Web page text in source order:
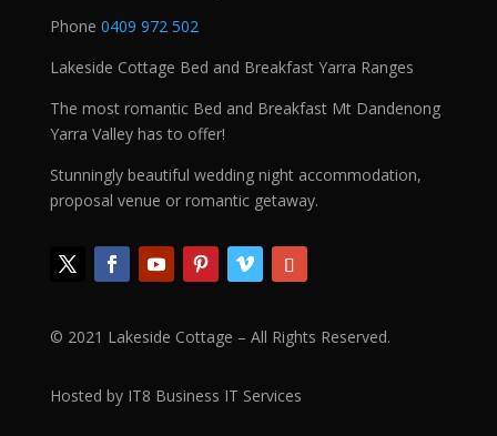
Phone 0409 972 502
Lakeside Cottage Bed and Breakfast Yarra Ranges
The most romantic Bed and Breakfast Mt Dandenong
Yarra Valley has to offer!
Stunningly beautiful wedding night accommodation,
proposal venue or romantic getaway.
© 2021 Lakeside Cottage – All Rights Reserved.
Hosted by IT8 Business IT Services